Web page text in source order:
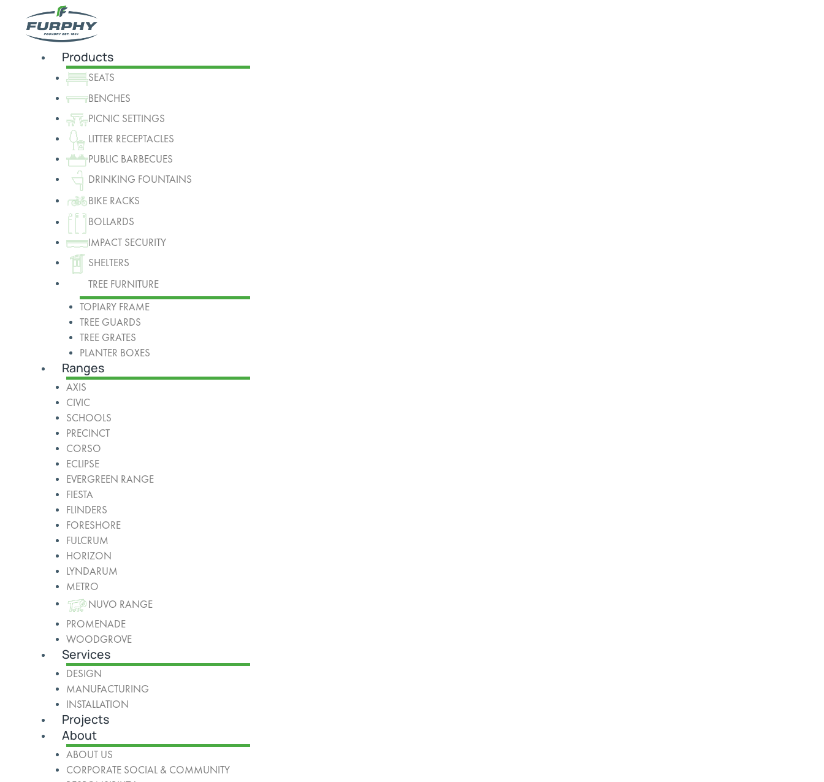
Products
SEATS
BENCHES
PICNIC SETTINGS
LITTER RECEPTACLES
PUBLIC BARBECUES
DRINKING FOUNTAINS
BIKE RACKS
BOLLARDS
IMPACT SECURITY
SHELTERS
TREE FURNITURE
TOPIARY FRAME
TREE GUARDS
TREE GRATES
PLANTER BOXES
Ranges
AXIS
CIVIC
SCHOOLS
PRECINCT
CORSO
ECLIPSE
EVERGREEN RANGE
FIESTA
FLINDERS
FORESHORE
FULCRUM
HORIZON
LYNDARUM
METRO
NUVO RANGE
PROMENADE
WOODGROVE
Services
DESIGN
MANUFACTURING
INSTALLATION
Projects
About
ABOUT US
CORPORATE SOCIAL & COMMUNITY